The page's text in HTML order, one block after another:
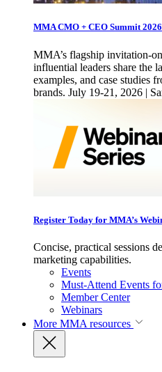
MMA CMO + CEO Summit 2026
MMA’s flagship invitation-
influential leaders share the
examples, and case studies
brands. July 19-21, 2026 |
Register Today for MMA’s
Concise, practical sessions
marketing capabilities.
Events
Must-Attend Events
Member Center
Webinars
More MMA resources